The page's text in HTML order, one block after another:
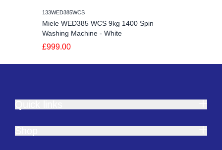
133WED385WCS
Miele WED385 WCS 9kg 1400 Spin
Washing Machine - White
£999.00